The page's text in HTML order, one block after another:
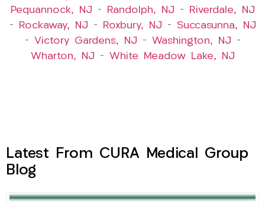
Pequannock, NJ – Randolph, NJ –
Riverdale, NJ
–
Rockaway, NJ – Roxbury, NJ – Succasunna, NJ
– Victory Gardens, NJ – Washington, NJ –
Wharton, NJ – White Meadow Lake, NJ
Latest From CURA Medical Group
Blog